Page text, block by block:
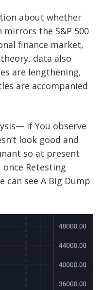
about whether
the S&P 500
finance market,
data also
are lengthening,
are accompanied
if You observe
look good and
so at present
once Retesting
can see A Big Dump